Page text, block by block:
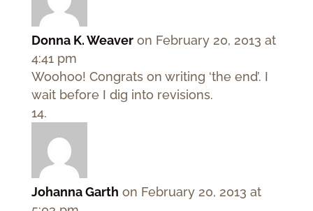
Donna K. Weaver on February 20, 2013 at
4:41 pm
Woohoo! Congrats on writing ‘the end’. I
wait before I dig into revisions.
Johanna Garth on February 20, 2013 at